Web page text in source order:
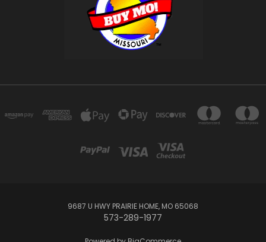
9687 U HWY PRAIRIE HOME, MO 65068
573-289-1977